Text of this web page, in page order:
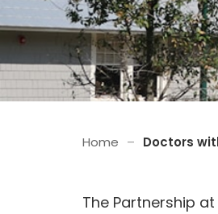
Home – Doctors
The Partnership